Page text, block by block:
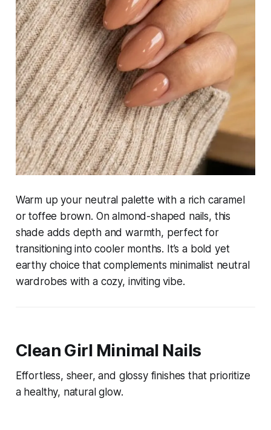
Warm up your neutral palette with a rich caramel
or toffee brown. On almond-shaped nails, this
shade adds depth and warmth, perfect for
transitioning into cooler months. It’s a bold yet
earthy choice that complements minimalist neutral
wardrobes with a cozy, inviting vibe.
Clean Girl Minimal Nails
Effortless, sheer, and glossy finishes that prioritize
a healthy, natural glow.